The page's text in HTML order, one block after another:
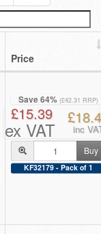
Price
Save 64% (£42.31 RRP)
£15.39
ex VAT inc
Buy
KF32179 - Pack of 1